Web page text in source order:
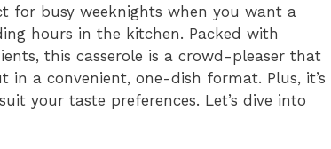
for busy weeknights when you want a
hours in the kitchen. Packed with
this casserole is a crowd-pleaser that
a convenient, one-dish format. Plus, it’s
your taste preferences. Let’s dive into